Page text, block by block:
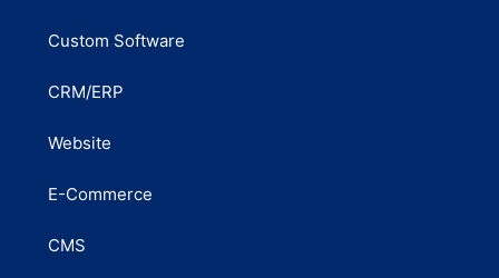
Custom Software
CRM/ERP
Website
E-Commerce
CMS